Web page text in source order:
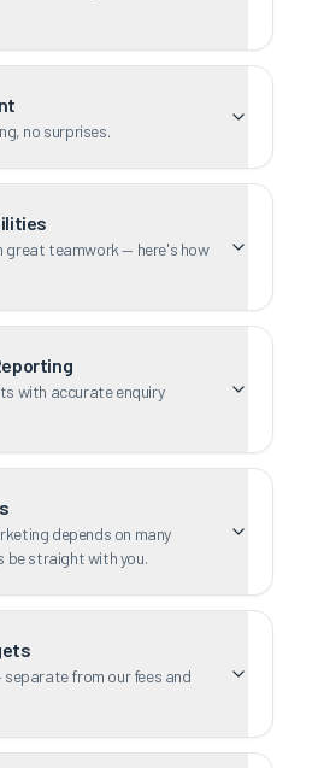
no surprises.
great teamwork — here's how
with accurate enquiry
depends on many
be straight with you.
separate from our fees and